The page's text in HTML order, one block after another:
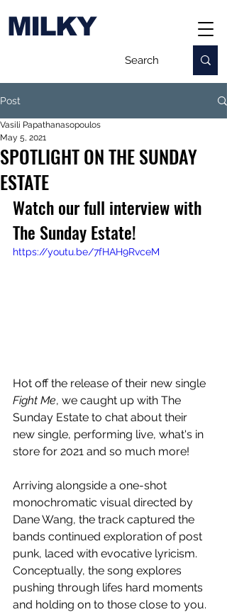
MILKY
Post
SPOTLIGHT ON THE SUNDAY
ESTATE
Vasili Papathanasopoulos
May 5, 2021
Watch our full interview with
The Sunday Estate!
https://youtu.be/7fHAH9RvceM
Hot off the release of their new single
Fight Me, we caught up with The
Sunday Estate to chat about their
new single, performing live, what's in
store for 2021 and so much more!
Arriving alongside a one-shot
monochromatic visual directed by
Dane Wang, the track captured the
bands continued exploration of post
punk, laced with evocative lyricism.
Conceptually, the song explores
pushing through lifes hard moments
and holding on to those close to you.